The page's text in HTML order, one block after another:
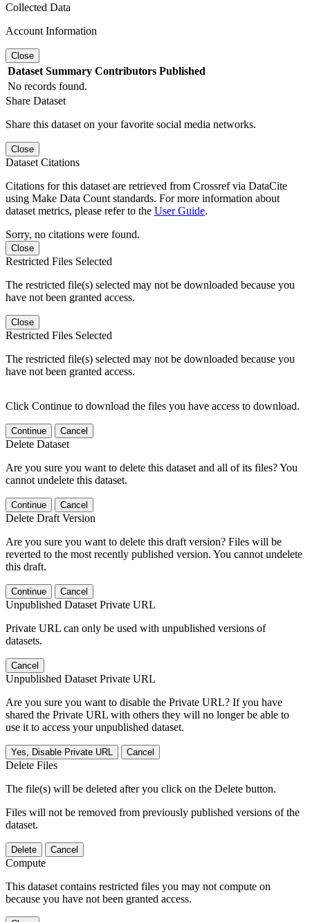
Collected Data
Account Information
Close
Dataset Summary Contributors Published
No records found.
Share Dataset
Share this dataset on your favorite social media networks.
Close
Dataset Citations
Citations for this dataset are retrieved from Crossref via DataCite
using Make Data Count standards. For more information about
dataset metrics, please refer to the User Guide.
Sorry, no citations were found.
Close
Restricted Files Selected
The restricted file(s) selected may not be downloaded because you
have not been granted access.
Close
Restricted Files Selected
The restricted file(s) selected may not be downloaded because you
have not been granted access.
Click Continue to download the files you have access to download.
Continue Cancel
Delete Dataset
Are you sure you want to delete this dataset and all of its files? You
cannot undelete this dataset.
Continue Cancel
Delete Draft Version
Are you sure you want to delete this draft version? Files will be
reverted to the most recently published version. You cannot undelete
this draft.
Continue Cancel
Unpublished Dataset Private URL
Private URL can only be used with unpublished versions of
datasets.
Cancel
Unpublished Dataset Private URL
Are you sure you want to disable the Private URL? If you have
shared the Private URL with others they will no longer be able to
use it to access your unpublished dataset.
Yes, Disable Private URL Cancel
Delete Files
The file(s) will be deleted after you click on the Delete button.
Files will not be removed from previously published versions of the
dataset.
Delete Cancel
Compute
This dataset contains restricted files you may not compute on
because you have not been granted access.